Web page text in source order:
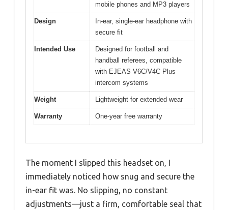
mobile phones and MP3 players
Design
In-ear, single-ear headphone with
secure fit
Intended Use
Designed for football and
handball referees, compatible
with EJEAS V6C/V4C Plus
intercom systems
Weight Lightweight for extended wear
Warranty One-year free warranty
The moment I slipped this headset on, I
immediately noticed how snug and secure the
in-ear fit was. No slipping, no constant
adjustments—just a firm, comfortable seal that